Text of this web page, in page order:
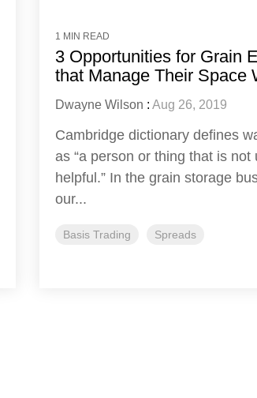
1 MIN READ
3 Opportunities for Grain
that Manage Their Space
Dwayne Wilson : Aug 26, 2019
Cambridge dictionary defines
as “a person or thing that is not
helpful.” In the grain storage
our...
Basis Trading Spreads